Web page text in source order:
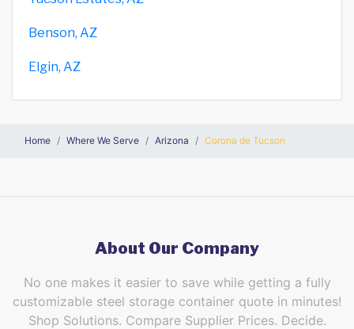
Benson, AZ
Elgin, AZ
Home Where We Serve Arizona Corona de Tucson
About Our Company
No one makes it easier to save while getting a fully
customizable steel storage container quote in minutes!
Shop Solutions. Compare Supplier Prices. Decide.